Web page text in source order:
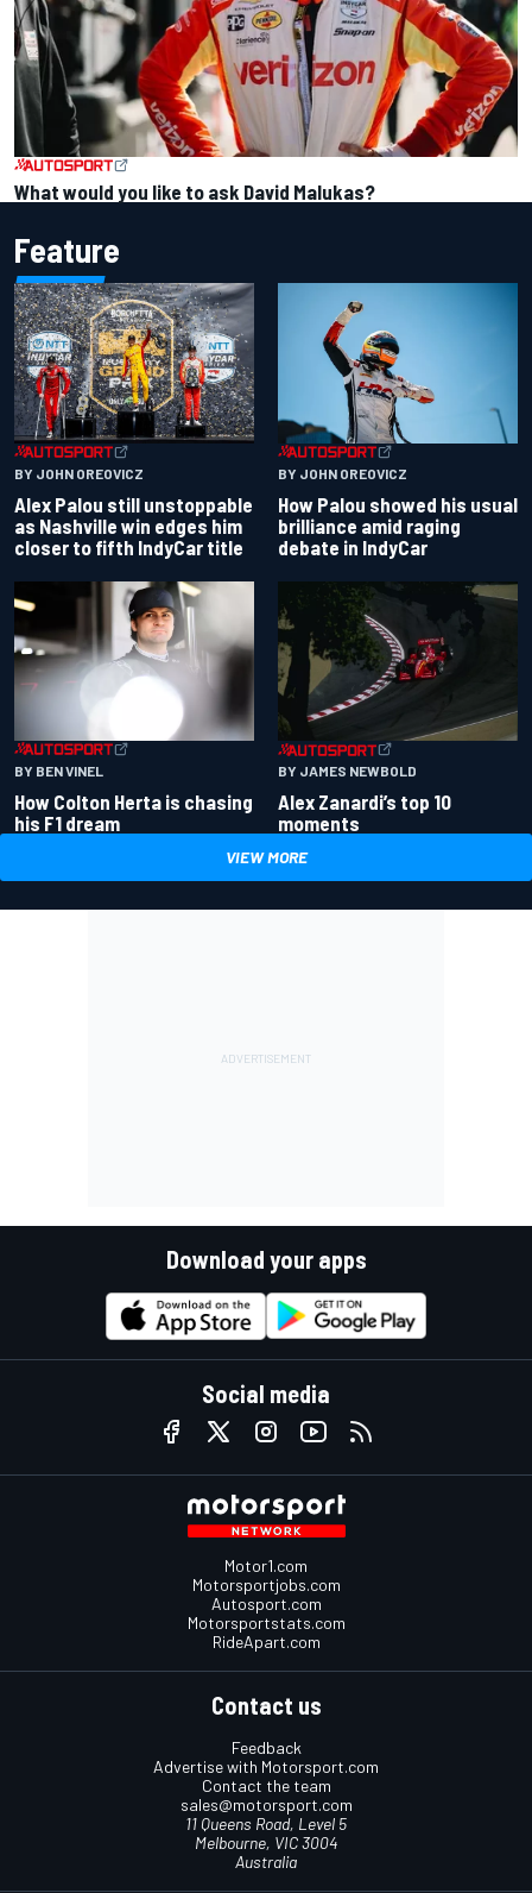
What would you like to ask David Malukas?
Feature
BY JOHN OREOVICZ
Alex Palou still unstoppable
as Nashville win edges him
closer to fifth IndyCar title
BY JOHN OREOVICZ
How Palou showed his usual
brilliance amid raging
debate in IndyCar
BY BEN VINEL
How Colton Herta is chasing
his F1 dream
BY JAMES NEWBOLD
Alex Zanardi’s top 10
moments
VIEW MORE
Download your apps
Social media
Motor1.com
Motorsportjobs.com
Autosport.com
Motorsportstats.com
RideApart.com
Contact us
Feedback
Advertise with Motorsport.com
Contact the team
sales@motorsport.com
11 Queens Road, Level 5
Melbourne, VIC 3004
Australia